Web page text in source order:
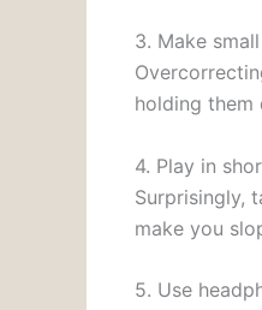
3. Make
holding them
4. Play in
Surprisingly,
make you
5. Use